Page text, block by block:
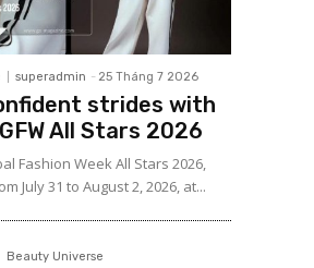
superadmin - 25 Tháng 7 2026
strides with
All Stars 2026
Fashion Week All Stars 2026,
July 31 to August 2, 2026, at...
Beauty Universe